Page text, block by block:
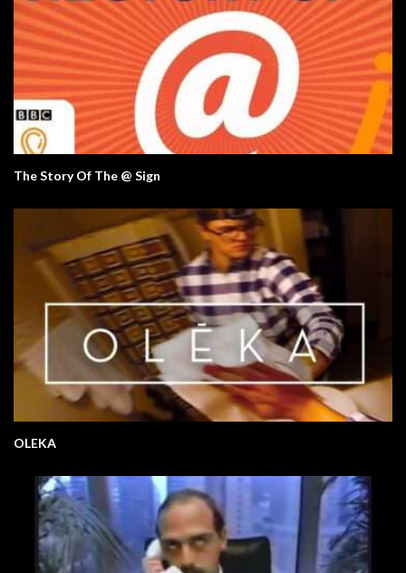
The Story Of The @ Sign
OLEKA